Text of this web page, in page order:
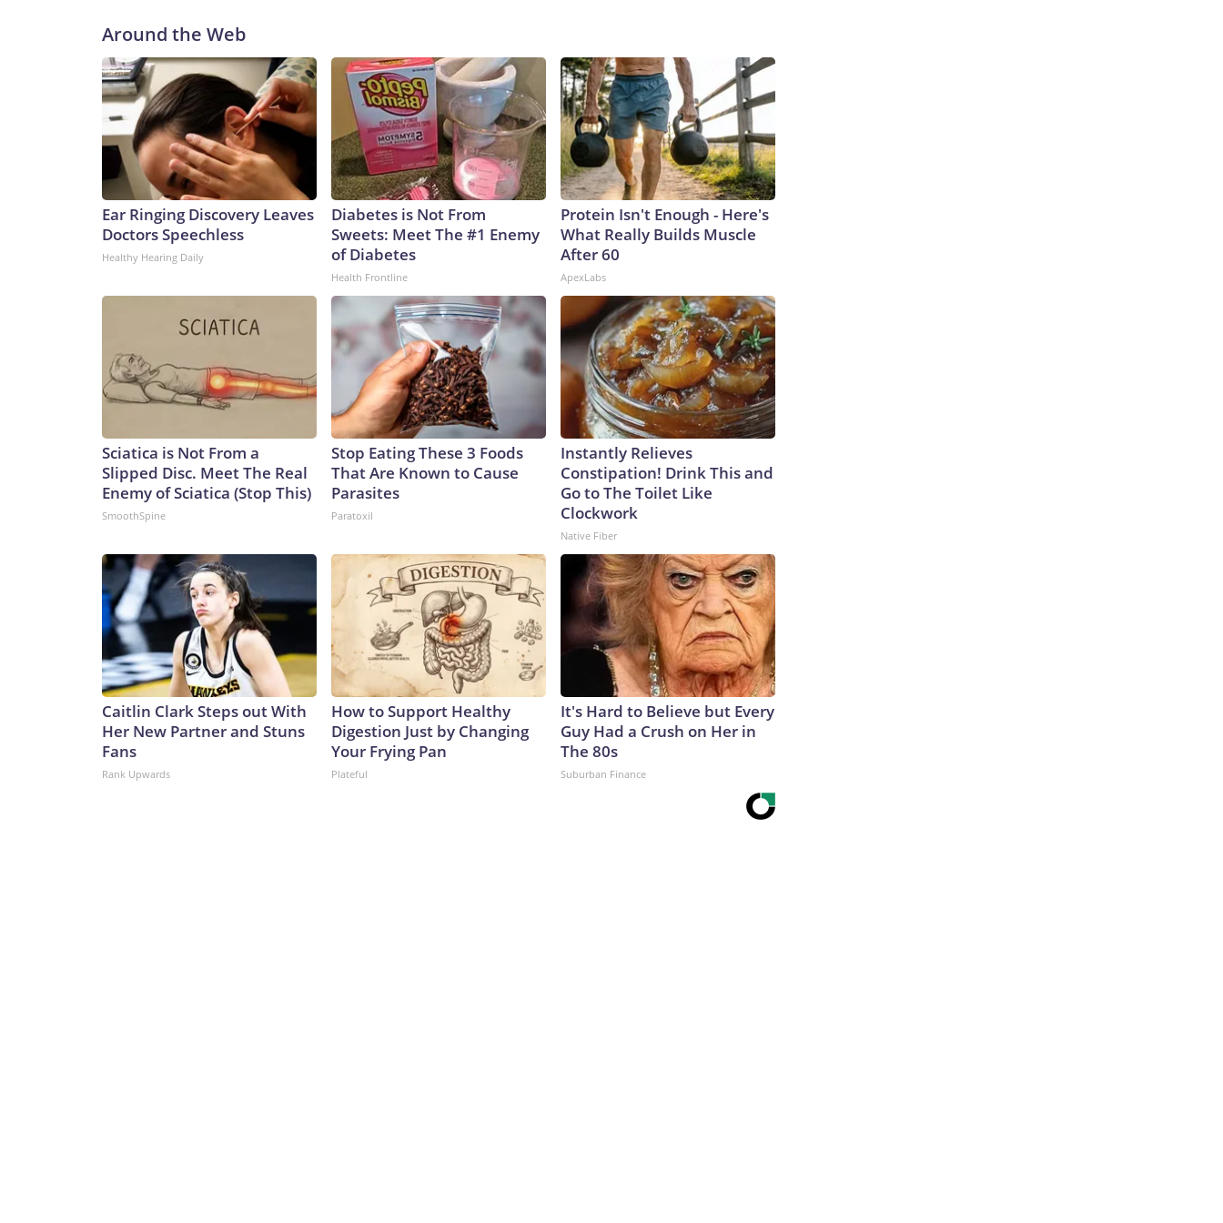
Around the Web
Ear Ringing Discovery Leaves
Doctors Speechless
Healthy Hearing Daily
Diabetes is Not From
Sweets: Meet The #1 Enemy
of Diabetes
Health Frontline
Protein Isn't Enough - Here's
What Really Builds Muscle
After 60
ApexLabs
Sciatica is Not From a
Slipped Disc. Meet The Real
Enemy of Sciatica (Stop This)
SmoothSpine
Stop Eating These 3 Foods
That Are Known to Cause
Parasites
Paratoxil
Instantly Relieves
Constipation! Drink This and
Go to The Toilet Like
Clockwork
Native Fiber
Caitlin Clark Steps out With
Her New Partner and Stuns
Fans
Rank Upwards
How to Support Healthy
Digestion Just by Changing
Your Frying Pan
Plateful
It's Hard to Believe but Every
Guy Had a Crush on Her in
The 80s
Suburban Finance